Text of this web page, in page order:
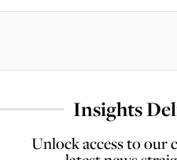
Insights
Unlock access to our